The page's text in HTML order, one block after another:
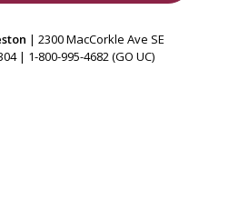
| 2300 MacCorkle Ave SE
| 1-800-995-4682 (GO UC)